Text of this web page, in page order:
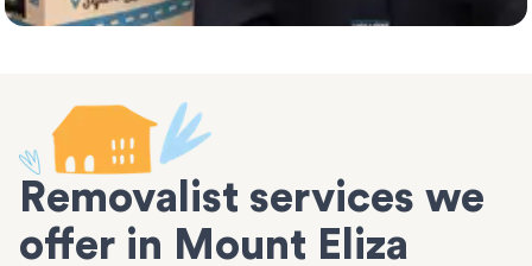
Removalist services we
offer in Mount Eliza